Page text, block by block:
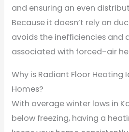
and ensuring an even
Because it doesn’t rely on
avoids the inefficiencies and
associated with forced-air
Why is Radiant Floor Heating
Homes?
With average winter lows in
below freezing, having a